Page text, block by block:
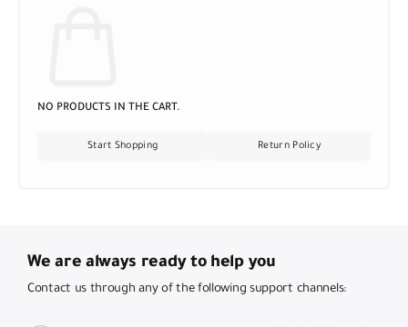
NO PRODUCTS IN THE CART.
Start Shopping Return Policy
We are always ready to help you
Contact us through any of the following support channels: